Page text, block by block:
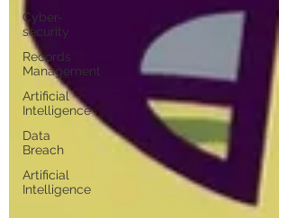
Cyber-
security
Records
Management
Artificial
Intelligence
Data
Breach
Artificial
Intelligence